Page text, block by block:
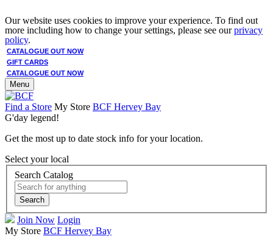
Our website uses cookies to improve your experience. To find out
more including how to change your settings, please see ourprivacy
policy.
CATALOGUE OUT NOW
GIFT CARDS
CATALOGUE OUT NOW
Menu
Find a Store My Store BCF Hervey Bay
G'day legend!
Get the most up to date stock info for your location.
Select your local
Search Catalog
Search
Join Now Login
My Store BCF Hervey Bay